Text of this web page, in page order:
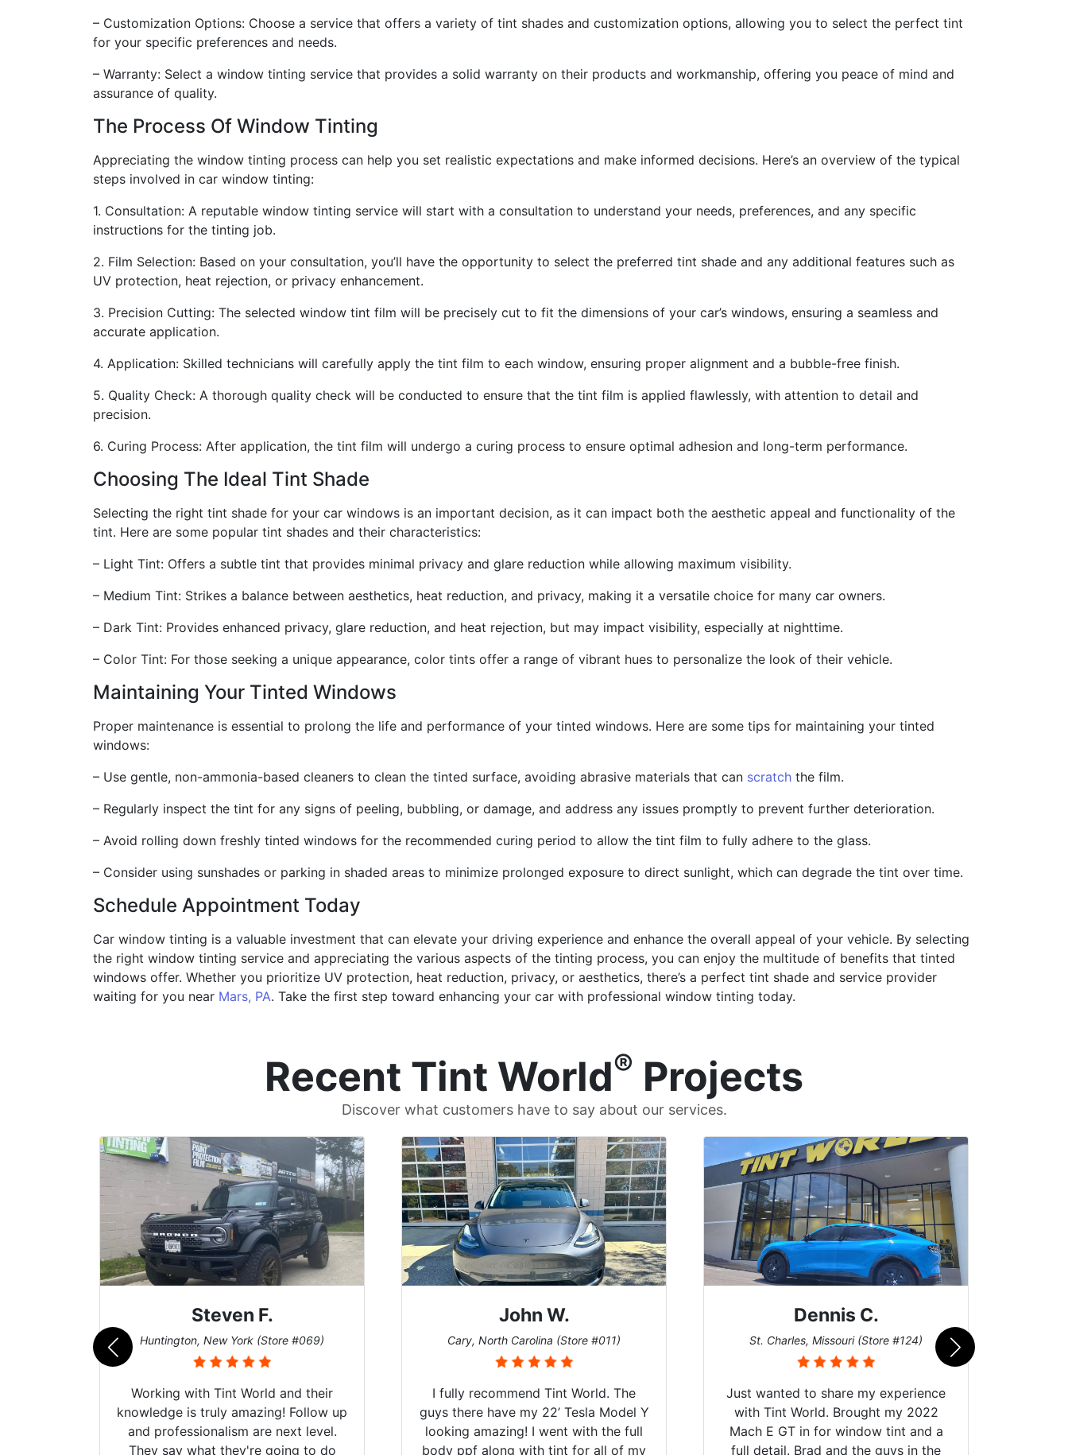
– Customization Options: Choose a service that offers a variety of tint shades and customization options, allowing you to select the perfect tint
for your specific preferences and needs.
– Warranty: Select a window tinting service that provides a solid warranty on their products and workmanship, offering you peace of mind and
assurance of quality.
The Process Of Window Tinting
Appreciating the window tinting process can help you set realistic expectations and make informed decisions. Here’s an overview of the typical
steps involved in car window tinting:
1. Consultation: A reputable window tinting service will start with a consultation to understand your needs, preferences, and any specific
instructions for the tinting job.
2. Film Selection: Based on your consultation, you’ll have the opportunity to select the preferred tint shade and any additional features such as
UV protection, heat rejection, or privacy enhancement.
3. Precision Cutting: The selected window tint film will be precisely cut to fit the dimensions of your car’s windows, ensuring a seamless and
accurate application.
4. Application: Skilled technicians will carefully apply the tint film to each window, ensuring proper alignment and a bubble-free finish.
5. Quality Check: A thorough quality check will be conducted to ensure that the tint film is applied flawlessly, with attention to detail and
precision.
6. Curing Process: After application, the tint film will undergo a curing process to ensure optimal adhesion and long-term performance.
Choosing The Ideal Tint Shade
Selecting the right tint shade for your car windows is an important decision, as it can impact both the aesthetic appeal and functionality of the
tint. Here are some popular tint shades and their characteristics:
– Light Tint: Offers a subtle tint that provides minimal privacy and glare reduction while allowing maximum visibility.
– Medium Tint: Strikes a balance between aesthetics, heat reduction, and privacy, making it a versatile choice for many car owners.
– Dark Tint: Provides enhanced privacy, glare reduction, and heat rejection, but may impact visibility, especially at nighttime.
– Color Tint: For those seeking a unique appearance, color tints offer a range of vibrant hues to personalize the look of their vehicle.
Maintaining Your Tinted Windows
Proper maintenance is essential to prolong the life and performance of your tinted windows. Here are some tips for maintaining your tinted
windows:
– Use gentle, non-ammonia-based cleaners to clean the tinted surface, avoiding abrasive materials that can scratch the film.
– Regularly inspect the tint for any signs of peeling, bubbling, or damage, and address any issues promptly to prevent further deterioration.
– Avoid rolling down freshly tinted windows for the recommended curing period to allow the tint film to fully adhere to the glass.
– Consider using sunshades or parking in shaded areas to minimize prolonged exposure to direct sunlight, which can degrade the tint over time.
Schedule Appointment Today
Car window tinting is a valuable investment that can elevate your driving experience and enhance the overall appeal of your vehicle. By selecting
the right window tinting service and appreciating the various aspects of the tinting process, you can enjoy the multitude of benefits that tinted
windows offer. Whether you prioritize UV protection, heat reduction, privacy, or aesthetics, there’s a perfect tint shade and service provider
waiting for you near Mars, PA. Take the first step toward enhancing your car with professional window tinting today.
Recent Tint World® Projects
Discover what customers have to say about our services.
Steven F.
Huntington, New York (Store #069)
Working with Tint World and their
knowledge is truly amazing! Follow up
and professionalism are next level.
They say what they're going to do
John W.
Cary, North Carolina (Store #011)
I fully recommend Tint World. The
guys there have my 22’ Tesla Model Y
looking amazing! I went with the full
body ppf along with tint for all of my
Dennis C.
St. Charles, Missouri (Store #124)
Just wanted to share my experience
with Tint World. Brought my 2022
Mach E GT in for window tint and a
full detail. Brad and the guys in the